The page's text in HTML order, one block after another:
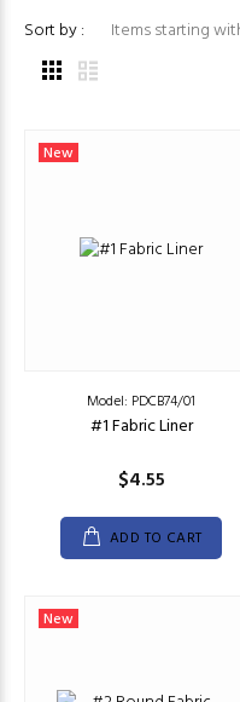
Sort by :
Items starting with ...
New
Model: PDCB74/01
#1 Fabric Liner
$4.55
ADD TO CART
New